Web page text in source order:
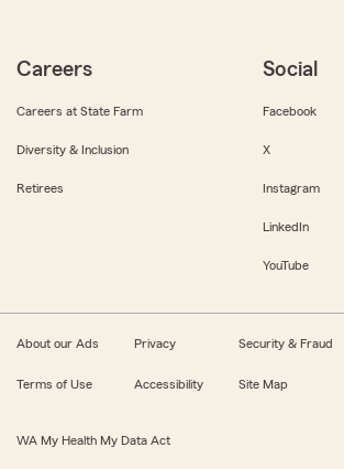
Careers
Careers at State Farm
Diversity & Inclusion
Retirees
Social
Facebook
X
Instagram
LinkedIn
YouTube
About our Ads Privacy Security & Fraud
Terms of Use Accessibility Site Map
WA My Health My Data Act